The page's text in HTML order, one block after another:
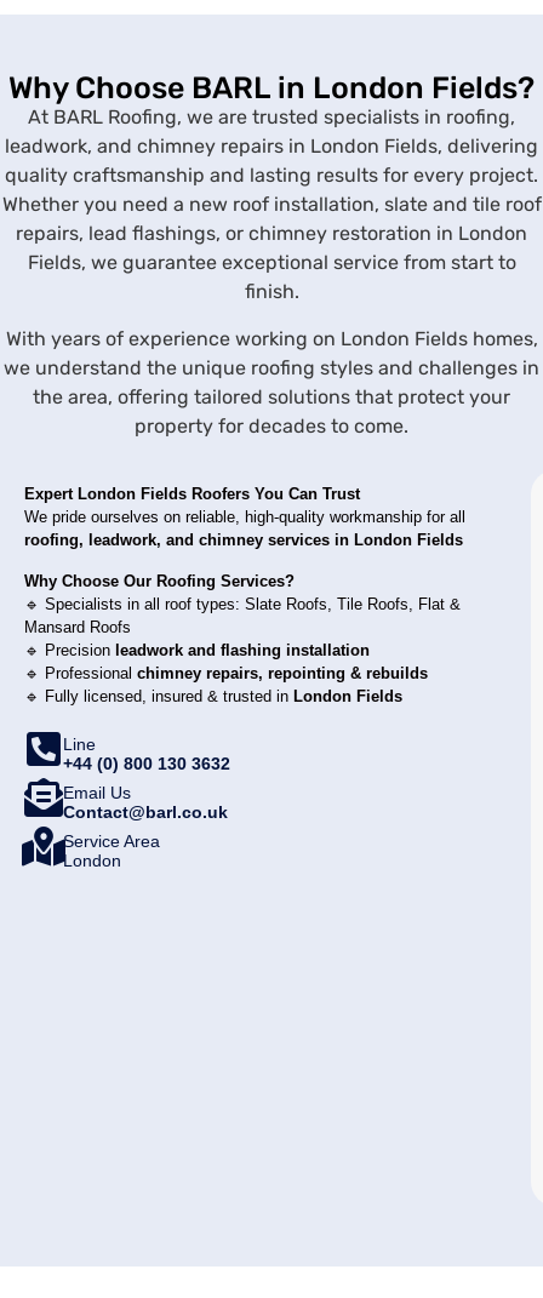
Why Choose BARL in London Fields?
At BARL Roofing, we are trusted specialists in roofing,
leadwork, and chimney repairs in London Fields, delivering
quality craftsmanship and lasting results for every project.
Whether you need a new roof installation, slate and tile roof
repairs, lead flashings, or chimney restoration in London
Fields, we guarantee exceptional service from start to
finish.
With years of experience working on London Fields homes,
we understand the unique roofing styles and challenges in
the area, offering tailored solutions that protect your
property for decades to come.
Expert London Fields Roofers You Can Trust
We pride ourselves on reliable, high-quality workmanship for all
roofing, leadwork, and chimney services in London Fields
Why Choose Our Roofing Services?
🔹 Specialists in all roof types: Slate Roofs, Tile Roofs, Flat &
Mansard Roofs
🔹 Precision leadwork and flashing installation
🔹 Professional chimney repairs, repointing & rebuilds
🔹 Fully licensed, insured & trusted in London Fields
Line
+44 (0) 800 130 3632
Email Us
Contact@barl.co.uk
Service Area
London